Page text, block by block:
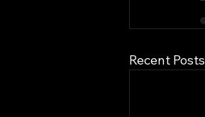
Recent Posts